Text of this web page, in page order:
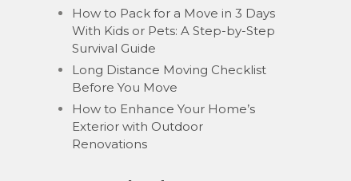
How to Pack for a Move in 3 Days
With Kids or Pets: A Step-by-Step
Survival Guide
Long Distance Moving Checklist
Before You Move
How to Enhance Your Home’s
Exterior with Outdoor
Renovations